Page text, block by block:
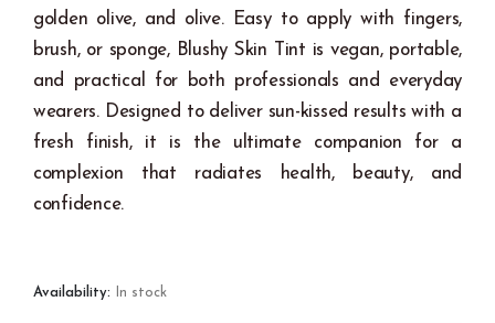
golden olive, and olive. Easy to apply with fingers,
brush, or sponge, Blushy Skin Tint is vegan, portable,
and practical for both professionals and everyday
wearers. Designed to deliver sun-kissed results with a
fresh finish, it is the ultimate companion for a
complexion that radiates health, beauty, and
confidence.
Availability: In stock